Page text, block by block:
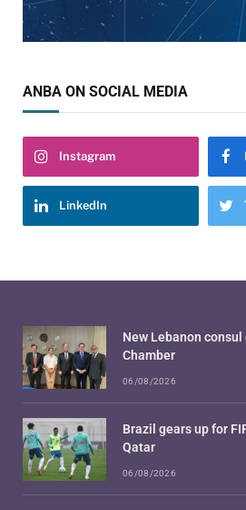
ANBA ON SOCIAL MEDIA
Instagram
LinkedIn
New Lebanon
Chamber
06/08/2026
Brazil gears up for
Qatar
06/08/2026